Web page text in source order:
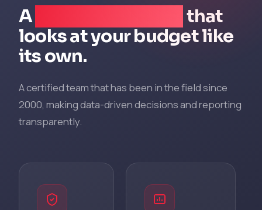
A
that
looks at your budget like
its own.
A certified team that has been in the field since
2000, making data-driven decisions and reporting
transparently.